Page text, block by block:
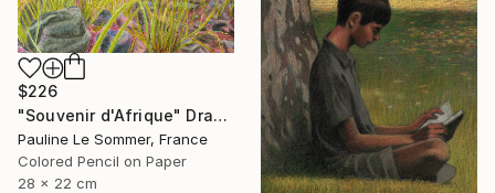
$226
"Souvenir d'Afrique" Drawing
Pauline Le Sommer, France
Colored Pencil on Paper
28 x 22 cm